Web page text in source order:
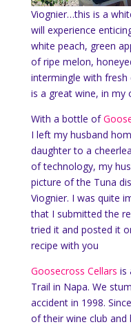
Viognier…this is a
will experience
white peach, green
of ripe melon,
intermingle with
is a great wine, in my
With a bottle of
I left my husband
daughter to a
of technology, my
picture of the Tuna
Viognier. I was quite
that I submitted the
tried it and posted it
recipe with you
Goosecross Cellars is
Trail in Napa. We
accident in 1998.
of their wine club